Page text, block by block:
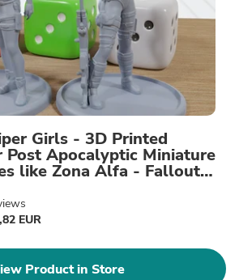
Girls - 3D Printed
Apocalyptic Miniature
like Zona Alfa - Fallout
EUR
Product in Store